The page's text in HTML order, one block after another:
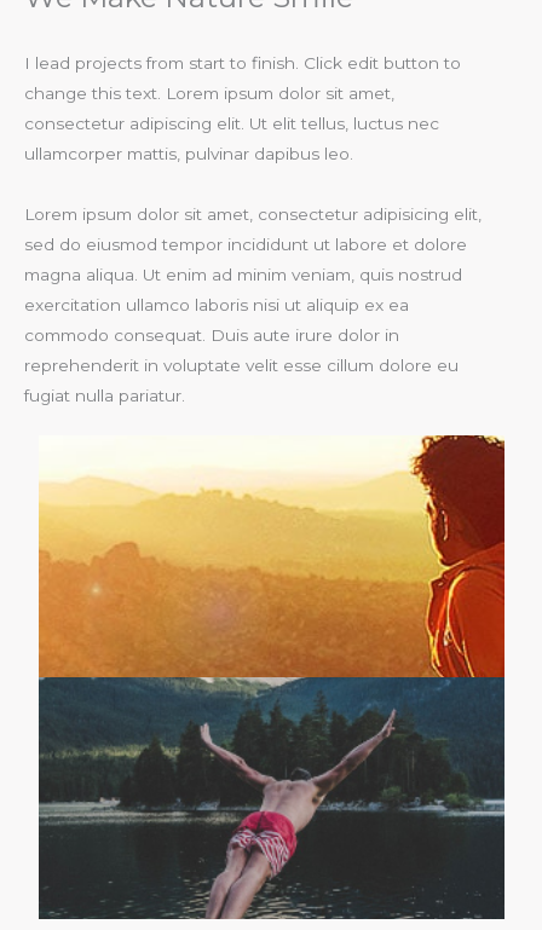
I lead projects from start to finish. Click edit button to
change this text. Lorem ipsum dolor sit amet,
consectetur adipiscing elit. Ut elit tellus, luctus nec
ullamcorper mattis, pulvinar dapibus leo.​
Lorem ipsum dolor sit amet, consectetur adipisicing elit,
sed do eiusmod tempor incididunt ut labore et dolore
magna aliqua. Ut enim ad minim veniam, quis nostrud
exercitation ullamco laboris nisi ut aliquip ex ea
commodo consequat. Duis aute irure dolor in
reprehenderit in voluptate velit esse cillum dolore eu
fugiat nulla pariatur.